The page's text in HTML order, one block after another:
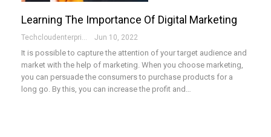
Learning The Importance Of Digital Marketing
Techcloudenterprises-Admin Jun 10, 2022
It is possible to capture the attention of your target audience and
market with the help of marketing. When you choose marketing,
you can persuade the consumers to purchase products for a
long go. By this, you can increase the profit and…